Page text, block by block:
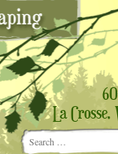
La
Search